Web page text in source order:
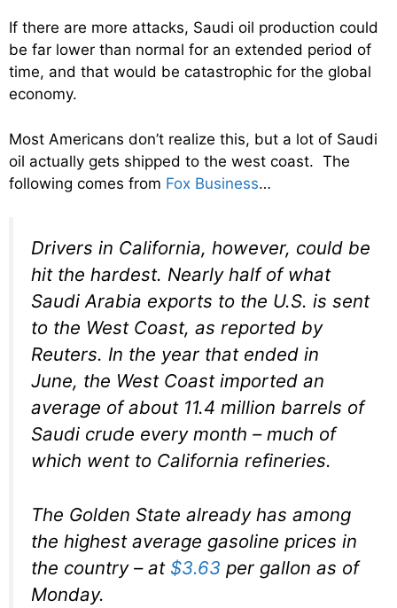
If there are more attacks, Saudi oil production could
be far lower than normal for an extended period of
time, and that would be catastrophic for the global
economy.
Most Americans don’t realize this, but a lot of Saudi
oil actually gets shipped to the west coast. The
following comes from Fox Business…
Drivers in California, however, could be
hit the hardest. Nearly half of what
Saudi Arabia exports to the U.S. is sent
to the West Coast, as reported by
Reuters. In the year that ended in
June, the West Coast imported an
average of about 11.4 million barrels of
Saudi crude every month – much of
which went to California refineries.
The Golden State already has among
the highest average gasoline prices in
the country – at $3.63 per gallon as of
Monday.